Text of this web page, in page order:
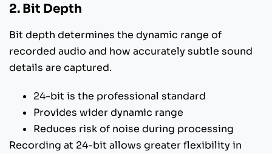
2. Bit Depth
Bit depth determines the dynamic range of
recorded audio and how accurately subtle sound
details are captured.
24-bit is the professional standard
Provides wider dynamic range
Reduces risk of noise during processing
Recording at 24-bit allows greater flexibility in